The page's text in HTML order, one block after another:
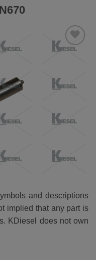
and descriptions
implied that any part is
KDiesel does not own